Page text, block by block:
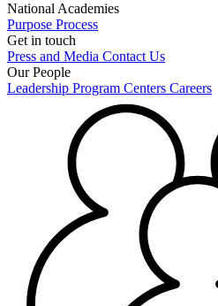
National Academies
Purpose Process
Get in touch
Press and Media Contact Us
Our People
Leadership Program Centers Careers